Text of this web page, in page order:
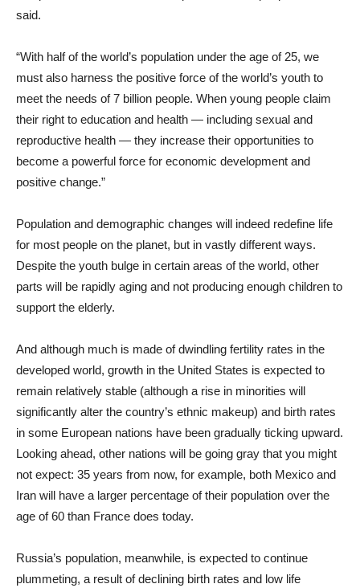
said.
“With half of the world’s population under the age of 25, we
must also harness the positive force of the world’s youth to
meet the needs of 7 billion people. When young people claim
their right to education and health — including sexual and
reproductive health — they increase their opportunities to
become a powerful force for economic development and
positive change.”
Population and demographic changes will indeed redefine life
for most people on the planet, but in vastly different ways.
Despite the youth bulge in certain areas of the world, other
parts will be rapidly aging and not producing enough children to
support the elderly.
And although much is made of dwindling fertility rates in the
developed world, growth in the United States is expected to
remain relatively stable (although a rise in minorities will
significantly alter the country’s ethnic makeup) and birth rates
in some European nations have been gradually ticking upward.
Looking ahead, other nations will be going gray that you might
not expect: 35 years from now, for example, both Mexico and
Iran will have a larger percentage of their population over the
age of 60 than France does today.
Russia’s population, meanwhile, is expected to continue
plummeting, a result of declining birth rates and low life